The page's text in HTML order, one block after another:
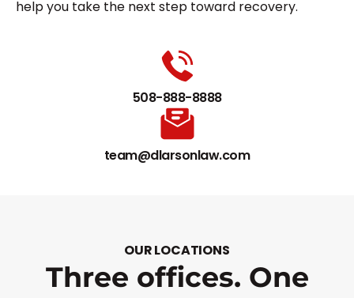
help you take the next step toward recovery.
508-888-8888
team@dlarsonlaw.com
OUR LOCATIONS
Three offices. One